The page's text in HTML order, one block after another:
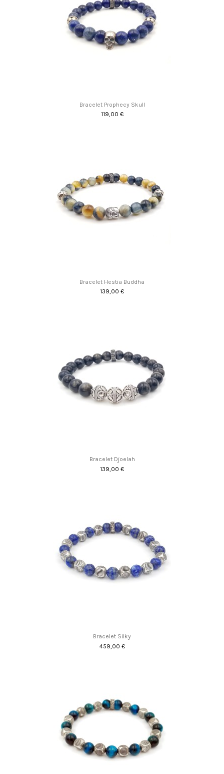
Bracelet Prophecy Skull
119,00 €
Bracelet Hestia Buddha
139,00 €
Bracelet Djoelah
139,00 €
Bracelet Silky
459,00 €